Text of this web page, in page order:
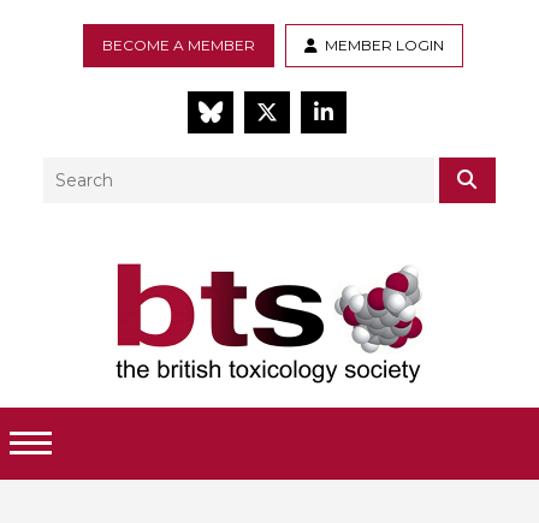
BECOME A MEMBER MEMBER LOGIN
BlueSkyTwitterLinkedIn
Search
Toggle Menu